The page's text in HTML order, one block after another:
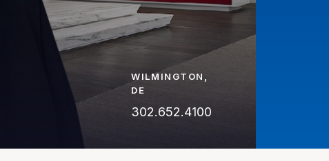
WILMINGTON,
DE
302.652.4100